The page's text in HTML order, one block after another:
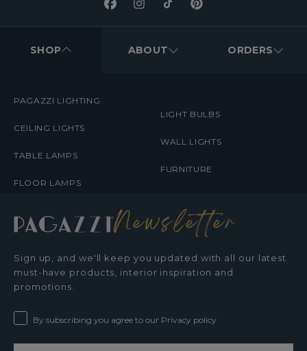
FacebookInstagramTikTokPinterest
MENUS
SHOP ABOUT ORDERS
PAGAZZI LIGHTING
CEILING LIGHTS
TABLE LAMPS
FLOOR LAMPS
LIGHT BULBS
WALL LIGHTS
FURNITURE
Newsletter
Sign up, and we'll keep you updated with all our latest
must-have products, interior inspiration and
promotions.
By subscribing you agree to our Privacy policy